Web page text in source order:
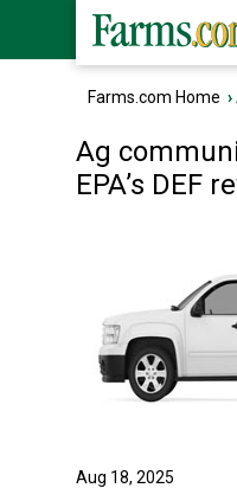
Farms.com Home ›
Ag
EPA’s DEF
Aug 18, 2025